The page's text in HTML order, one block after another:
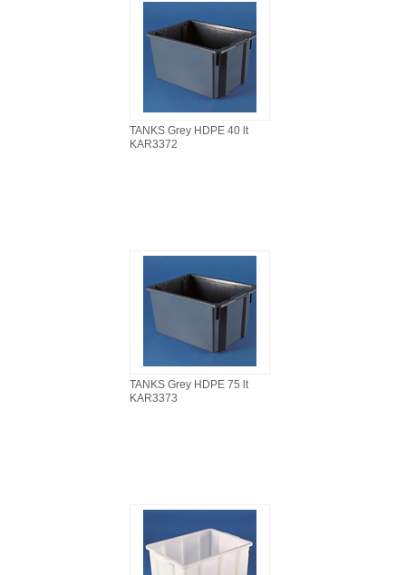
TANKS Grey HDPE 40 lt
KAR3372
TANKS Grey HDPE 75 lt
KAR3373